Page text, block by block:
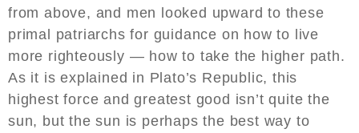
from above, and men looked upward to these
primal patriarchs for guidance on how to live
more righteously — how to take the higher path.
As it is explained in Plato’s Republic, this
highest force and greatest good isn’t quite the
sun, but the sun is perhaps the best way to